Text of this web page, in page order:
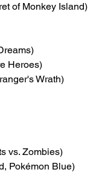
of Monkey Island)
Heroes)
Wrath)
vs. Zombies)
Pokémon Blue)